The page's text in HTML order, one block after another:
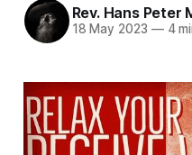
Rev. Hans Peter
18 May 2023 —4